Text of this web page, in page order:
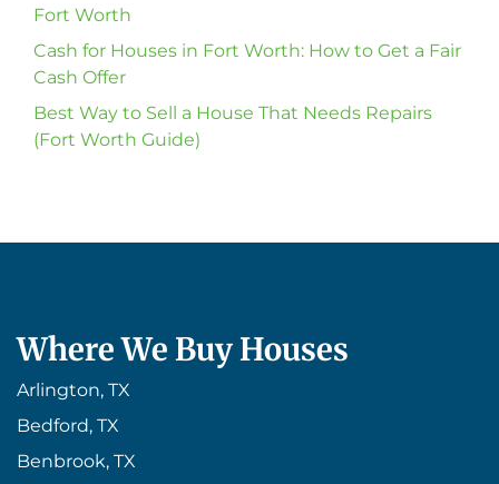
Fort Worth
Cash for Houses in Fort Worth: How to Get a Fair
Cash Offer
Best Way to Sell a House That Needs Repairs
(Fort Worth Guide)
Where We Buy Houses
Arlington, TX
Bedford, TX
Benbrook, TX